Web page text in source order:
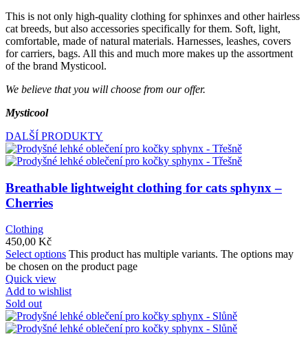
This is not only high-quality clothing for sphinxes and other hairless
cat breeds, but also accessories specifically for them. Soft, light,
comfortable, made of natural materials. Harnesses, leashes, covers
for carriers, bags. All this and much more makes up the assortment
of the brand Mysticool.
We believe that you will choose from our offer.
Mysticool
DALŠÍ PRODUKTY
Breathable lightweight clothing for cats sphynx –
Cherries
Clothing
450,00 Kč
Select options This product has multiple variants. The options may
be chosen on the product page
Quick view
Add to wishlist
Sold out